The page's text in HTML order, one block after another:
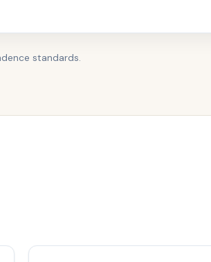
standards.